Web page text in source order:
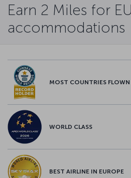
Earn 2 Miles for
accommodations
MOST COUNTRIES
WORLD CLASS
BEST AIRLINE IN EUROPE